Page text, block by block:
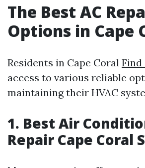
The Best AC
Options in Cape
Residents in Cape Coral Find
access to various reliable
maintaining their HVAC
1. Best Air
Repair Cape Coral